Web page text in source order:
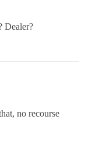
Dealer?
no recourse